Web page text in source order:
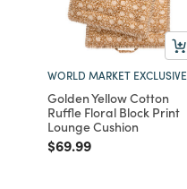
WORLD MARKET EXCLUSIVE
Golden Yellow Cotton
Ruffle Floral Block Print
Lounge Cushion
Price reduced from
$69.99to